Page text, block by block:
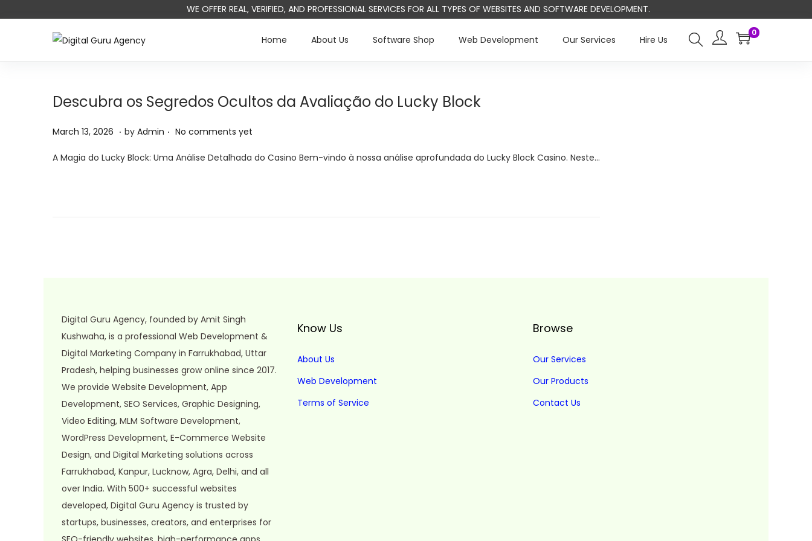
WE OFFER REAL, VERIFIED, AND PROFESSIONAL SERVICES FOR ALL TYPES OF WEBSITES AND SOFTWARE DEVELOPMENT.
Home About Us Software Shop Web Development Our Services Hire Us
0
Descubra os Segredos Ocultos da Avaliação do Lucky Block
P
s
March 13, 2026 M
r
6
. by Admin . No comments yet
A Magia do Lucky Block: Uma Análise Detalhada do Casino Bem-vindo à nossa análise aprofundada do Lucky Block Casino. Neste…
Digital Guru Agency, founded by Amit Singh
Kushwaha, is a professional Web Development &
Digital Marketing Company in Farrukhabad, Uttar
Pradesh, helping businesses grow online since 2017.
We provide Website Development, App
Development, SEO Services, Graphic Designing,
Video Editing, MLM Software Development,
WordPress Development, E-Commerce Website
Design, and Digital Marketing solutions across
Farrukhabad, Kanpur, Lucknow, Agra, Delhi, and all
over India. With 500+ successful websites
developed, Digital Guru Agency is trusted by
startups, businesses, creators, and enterprises for
Know Us
About Us
Web Development
Terms of Service
Browse
Our Services
Our Products
Contact Us